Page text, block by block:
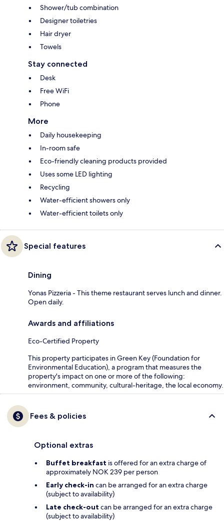
Shower/tub combination
Designer toiletries
Hair dryer
Towels
Stay connected
Desk
Free WiFi
Phone
More
Daily housekeeping
In-room safe
Eco-friendly cleaning products provided
Uses some LED lighting
Recycling
Water-efficient showers only
Water-efficient toilets only
Special features
Dining
Yonas Pizzeria - This theme restaurant serves lunch and dinner.
Open daily.
Awards and affiliations
Eco-Certified Property
This property participates in Green Key (Foundation for
Environmental Education), a program that measures the
property's impact on one or more of the following:
environment, community, cultural-heritage, the local economy.
Fees & policies
Optional extras
Buffet breakfast is offered for an extra charge of
approximately NOK 239 per person
Early check-in can be arranged for an extra charge
(subject to availability)
Late check-out can be arranged for an extra charge
(subject to availability)